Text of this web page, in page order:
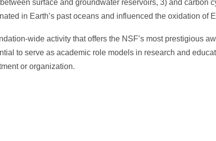
surface and groundwater reservoirs, 3) and carbon
in Earth’s past oceans and influenced the oxidation of
wide activity that offers the NSF’s most prestigious
to serve as academic role models in research and
or organization.